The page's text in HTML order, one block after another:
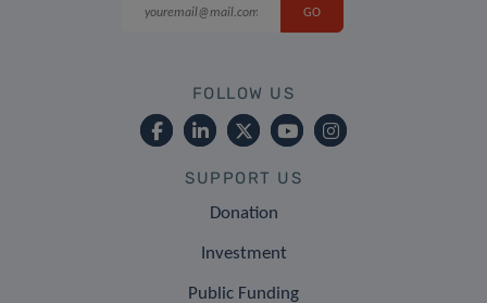
FOLLOW US
SUPPORT US
Donation
Investment
Public Funding